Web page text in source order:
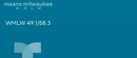
WMLW 49.1/58.3